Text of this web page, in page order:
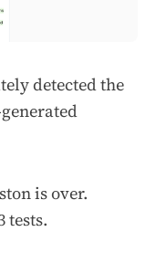
detected the
is over.
tests.